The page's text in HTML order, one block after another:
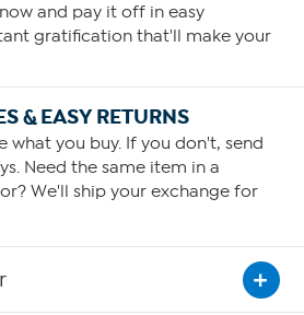
and pay it off in easy
gratification that'll make your
& EASY RETURNS
what you buy. If you don't, send
Need the same item in a
We'll ship your exchange for